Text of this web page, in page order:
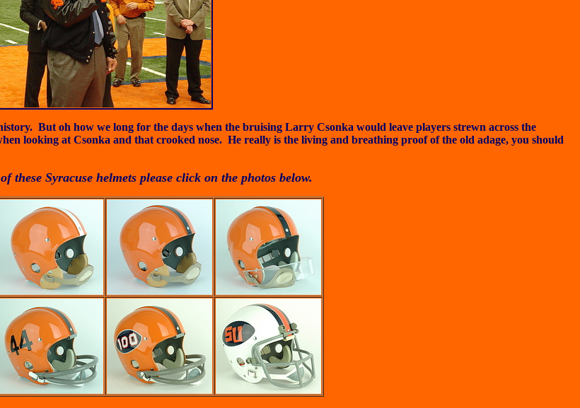
But oh how we long for the days when the bruising Larry Csonka would leave players strewn across the
looking at Csonka and that crooked nose. He really is the living and breathing proof of the old adage, you should
these Syracuse helmets please click on the photos below.